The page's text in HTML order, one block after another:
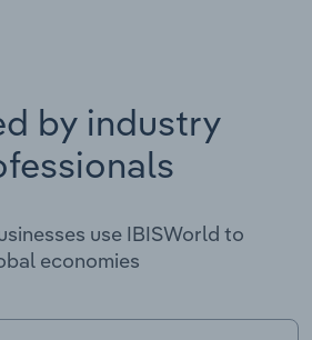
by industry
use IBISWorld to
economies